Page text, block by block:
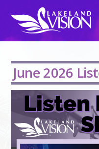
June 2026